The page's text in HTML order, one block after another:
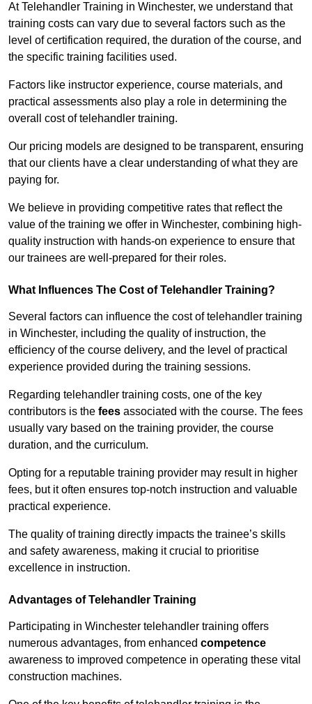
At Telehandler Training in Winchester, we understand that
training costs can vary due to several factors such as the
level of certification required, the duration of the course, and
the specific training facilities used.
Factors like instructor experience, course materials, and
practical assessments also play a role in determining the
overall cost of telehandler training.
Our pricing models are designed to be transparent, ensuring
that our clients have a clear understanding of what they are
paying for.
We believe in providing competitive rates that reflect the
value of the training we offer in Winchester, combining high-
quality instruction with hands-on experience to ensure that
our trainees are well-prepared for their roles.
What Influences The Cost of Telehandler Training?
Several factors can influence the cost of telehandler training
in Winchester, including the quality of instruction, the
efficiency of the course delivery, and the level of practical
experience provided during the training sessions.
Regarding telehandler training costs, one of the key
contributors is the fees associated with the course. The fees
usually vary based on the training provider, the course
duration, and the curriculum.
Opting for a reputable training provider may result in higher
fees, but it often ensures top-notch instruction and valuable
practical experience.
The quality of training directly impacts the trainee’s skills
and safety awareness, making it crucial to prioritise
excellence in instruction.
Advantages of Telehandler Training
Participating in Winchester telehandler training offers
numerous advantages, from enhanced competence
awareness to improved competence in operating these vital
construction machines.